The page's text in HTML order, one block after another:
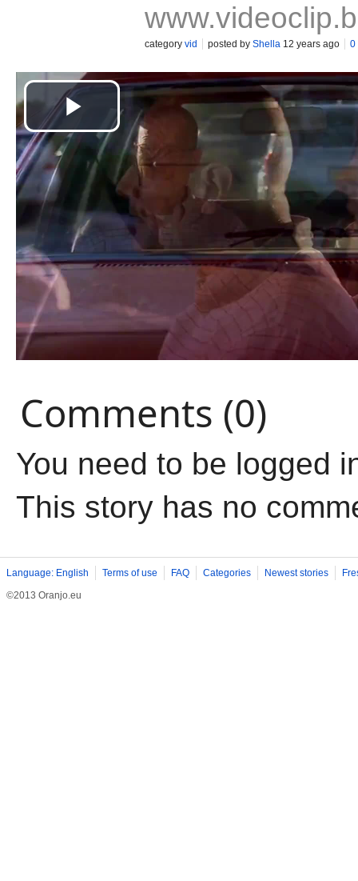
category vid posted by Shella 12 years ago 0
Comments (0)
You need to be logged
This story has no
Language: English Terms of use FAQ Categories Newest stories
©2013 Oranjo.eu